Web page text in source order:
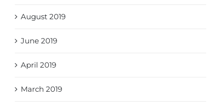
August 2019
June 2019
April 2019
March 2019